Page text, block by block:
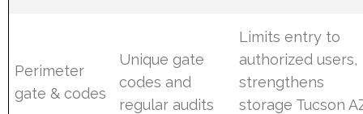
Perimeter
gate & codes
Unique gate
codes and
regular audits
Limits entry to
authorized users,
strengthens
storage Tucson